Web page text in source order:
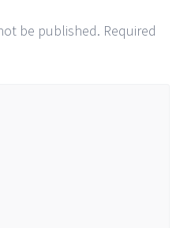
be published. Required